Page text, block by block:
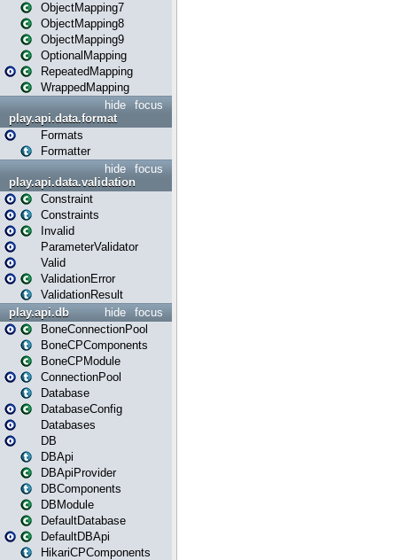
ObjectMapping7
ObjectMapping8
ObjectMapping9
OptionalMapping
RepeatedMapping
WrappedMapping
focus
hide
play.api.data.format
Formats
Formatter
focus
hide
play.api.data.validation
Constraint
Constraints
Invalid
ParameterValidator
Valid
ValidationError
ValidationResult
focus
hide
play.api.db
BoneConnectionPool
BoneCPComponents
BoneCPModule
ConnectionPool
Database
DatabaseConfig
Databases
DB
DBApi
DBApiProvider
DBComponents
DBModule
DefaultDatabase
DefaultDBApi
HikariCPComponents